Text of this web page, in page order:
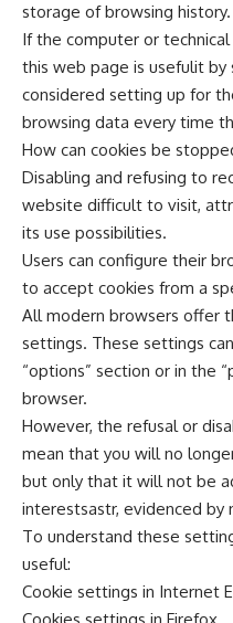
storage of browsing history.
If the computer or
this web page is usefulit by
considered setting up for
browsing data every time
How can cookies be
Disabling and refusing to
website difficult to visit,
its use possibilities.
Users can configure their
to accept cookies from a
All modern browsers offer
settings. These settings
“options” section or in the
browser.
However, the refusal or
mean that you will no
but only that it will not be
interestsastr, evidenced by
To understand these
useful:
Cookie settings in Internet